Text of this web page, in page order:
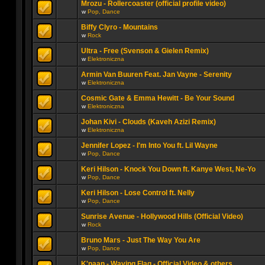
Mrozu - Rollercoaster (official profile video)
w Pop, Dance
Biffy Clyro - Mountains
w Rock
Ultra - Free (Svenson & Gielen Remix)
w Elektroniczna
Armin Van Buuren Feat. Jan Vayne - Serenity
w Elektroniczna
Cosmic Gate & Emma Hewitt - Be Your Sound
w Elektroniczna
Johan Kivi - Clouds (Kaveh Azizi Remix)
w Elektroniczna
Jennifer Lopez - I'm Into You ft. Lil Wayne
w Pop, Dance
Keri Hilson - Knock You Down ft. Kanye West, Ne-Yo
w Pop, Dance
Keri Hilson - Lose Control ft. Nelly
w Pop, Dance
Sunrise Avenue - Hollywood Hills (Official Video)
w Rock
Bruno Mars - Just The Way You Are
w Pop, Dance